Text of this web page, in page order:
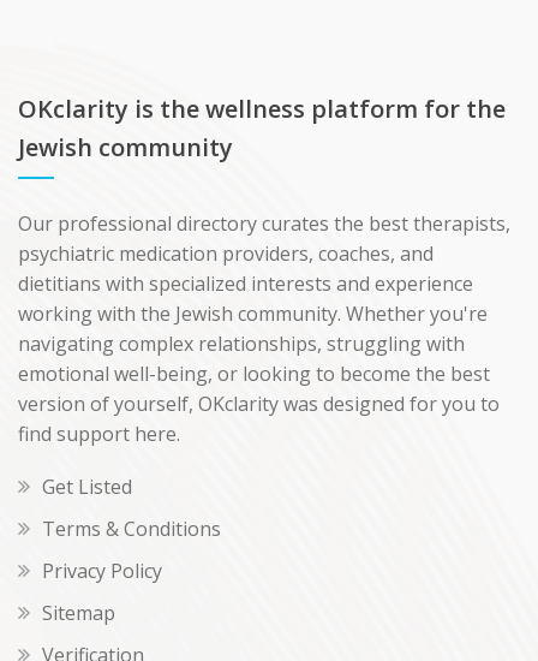
OKclarity is the wellness platform for the
Jewish community
Our professional directory curates the best therapists,
psychiatric medication providers, coaches, and
dietitians with specialized interests and experience
working with the Jewish community. Whether you're
navigating complex relationships, struggling with
emotional well-being, or looking to become the best
version of yourself, OKclarity was designed for you to
find support here.
Get Listed
Terms & Conditions
Privacy Policy
Sitemap
Verification